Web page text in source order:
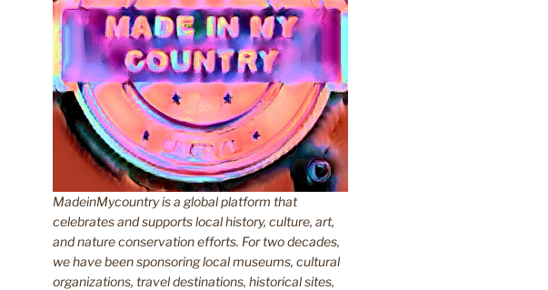
MadeinMycountry is a global platform that
celebrates and supports local history, culture, art,
and nature conservation efforts. For two decades,
we have been sponsoring local museums, cultural
organizations, travel destinations, historical sites,